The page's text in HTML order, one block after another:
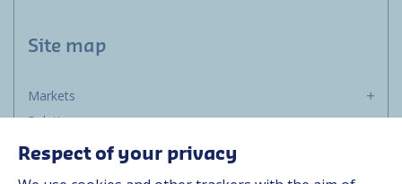
Site map
Markets
Solutions
Resources
Respect of your privacy